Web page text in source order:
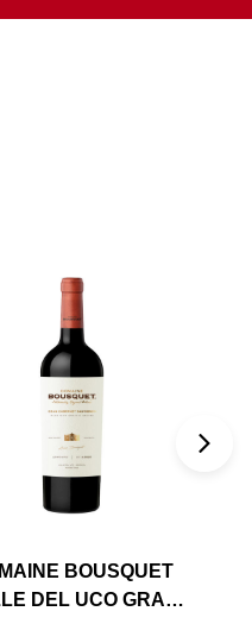
BOUSQUET
DEL UCO GRAN